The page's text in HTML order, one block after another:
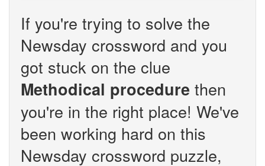
If you're trying to solve the
Newsday crossword and you
got stuck on the clue
Methodical procedure then
you're in the right place! We've
been working hard on this
Newsday crossword puzzle,